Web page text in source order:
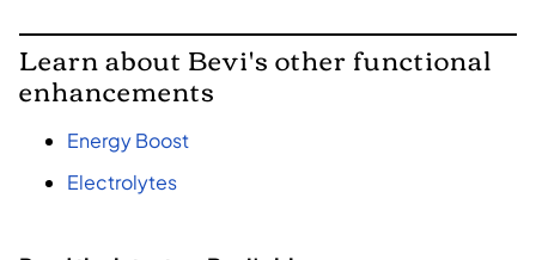
Learn about Bevi's other functional
enhancements
Energy Boost
Electrolytes